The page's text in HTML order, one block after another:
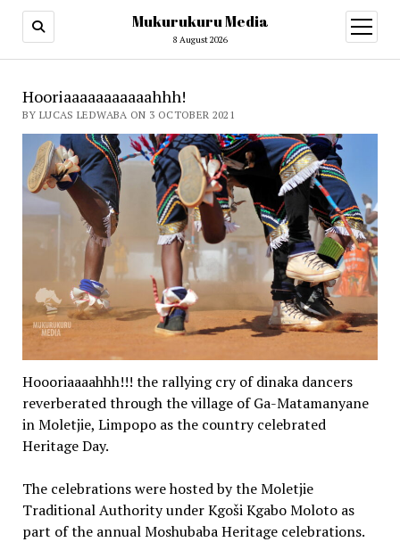
Mukurukuru Media
8 August 2026
open
menu
Hooriaaaaaaaaaaahhh!
BY LUCAS LEDWABA ON 3 OCTOBER 2021
Hoooriaaaahhh!!! the rallying cry of dinaka dancers
reverberated through the village of Ga-Matamanyane
in Moletjie, Limpopo as the country celebrated
Heritage Day.
The celebrations were hosted by the Moletjie
Traditional Authority under Kgoši Kgabo Moloto as
part of the annual Moshubaba Heritage celebrations.